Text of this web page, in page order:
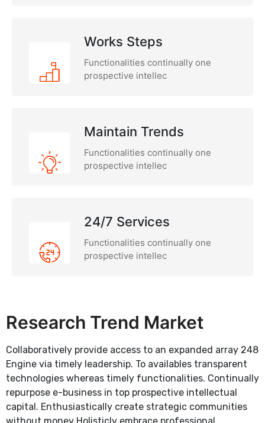
Works Steps
Functionalities continually one
prospective intellec
Maintain Trends
Functionalities continually one
prospective intellec
24/7 Services
Functionalities continually one
prospective intellec
Research Trend Market
Collaboratively provide access to an expanded array 248
Engine via timely leadership. To availables transparent
technologies whereas timely functionalities. Continually
repurpose e-business in top prospective intellectual
capital. Enthusiastically create strategic communities